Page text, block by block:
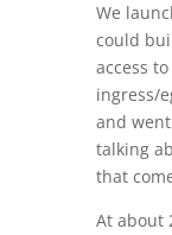
We
could
access
ingress/
and
talking
that
At about